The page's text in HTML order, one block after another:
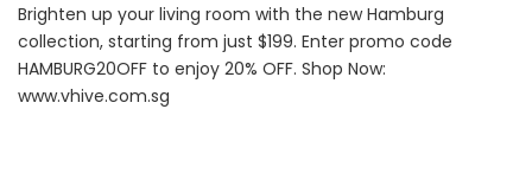
Brighten up your living room with the new Hamburg
collection, starting from just $199. Enter promo code
HAMBURG20OFF to enjoy 20% OFF. Shop Now:
www.vhive.com.sg